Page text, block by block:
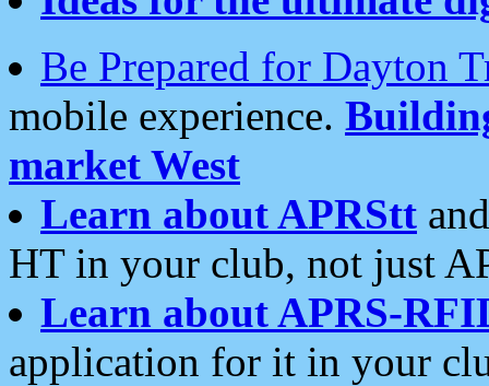
Be Prepared for Dayton
mobile experience.
market West
Learn about APRStt
HT in your club, not just
Learn about APRS-
application for it in your